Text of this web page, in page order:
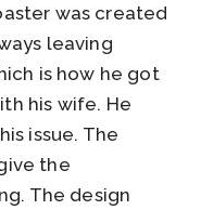
was created
leaving
is how he got
his wife. He
issue. The
the
The design